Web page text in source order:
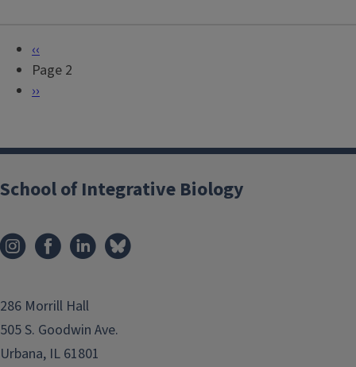
n
t
o
n
P
r
e
o
s
a
g
‹‹
Page 2
N
t
a
e
››
School of Integrative Biology
286 Morrill Hall
505 S. Goodwin Ave.
Urbana, IL 61801